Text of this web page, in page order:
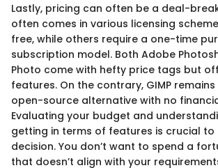
Lastly, pricing can often be a deal-
often comes in various licensing
free, while others require a one-time
subscription model. Both Adobe
Photo come with hefty price tags but
features. On the contrary, GIMP
open-source alternative with no
Evaluating your budget and
getting in terms of features is crucial to
decision. You don’t want to spend a
that doesn’t align with your